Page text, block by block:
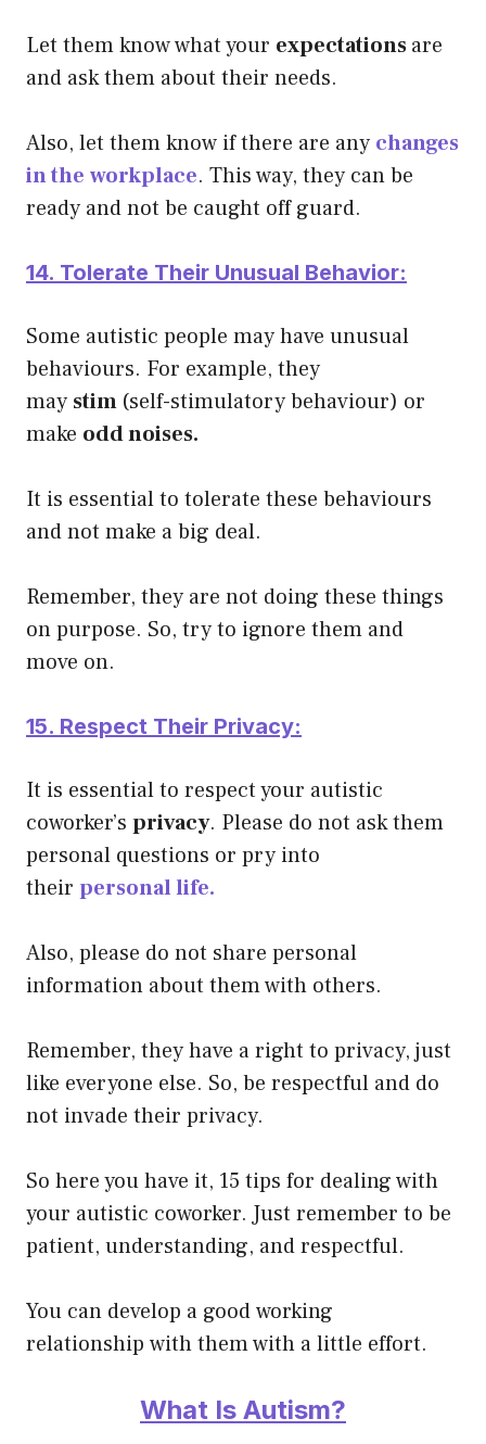
Let them know what your expectationsare
and ask them about their needs.
Also, let them know if there are any changes
in the workplace. This way, they can be
ready and not be caught off guard.
14. Tolerate Their Unusual Behavior:
Some autistic people may have unusual
behaviours. For example, they
may stim (self-stimulatory behaviour) or
make odd noises.
It is essential to tolerate these behaviours
and not make a big deal.
Remember, they are not doing these things
on purpose. So, try to ignore them and
move on.
15. Respect Their Privacy:
It is essential to respect your autistic
coworker’s privacy. Please do not ask them
personal questions or pry into
their personal life.
Also, please do not share personal
information about them with others.
Remember, they have a right to privacy, just
like everyone else. So, be respectful and do
not invade their privacy.
So here you have it, 15 tips for dealing with
your autistic coworker. Just remember to be
patient, understanding, and respectful.
You can develop a goodworking
relationship with them with a little effort.
What Is Autism?